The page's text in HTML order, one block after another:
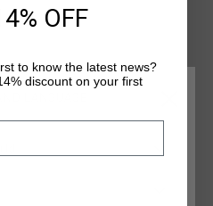
chest, making it a standout
LANGUAGE
OFF
to know the latest news?
discount on your first